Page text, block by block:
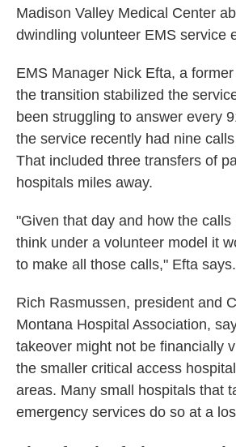
Madison Valley Medical Center
dwindling volunteer EMS service
EMS Manager Nick Efta, a
the transition stabilized the
been struggling to answer every
the service recently had nine
That included three transfers of
hospitals miles away.
"Given that day and how the calls
think under a volunteer model it
to make all those calls," Efta says.
Rich Rasmussen, president and
Montana Hospital Association,
takeover might not be financially
the smaller critical access
areas. Many small hospitals that
emergency services do so at a